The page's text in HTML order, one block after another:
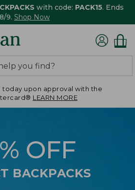
with code: PACK15. Ends
8/9. Shop Now
today upon approval with the
LEARN MORE
OFF
BACKPACKS